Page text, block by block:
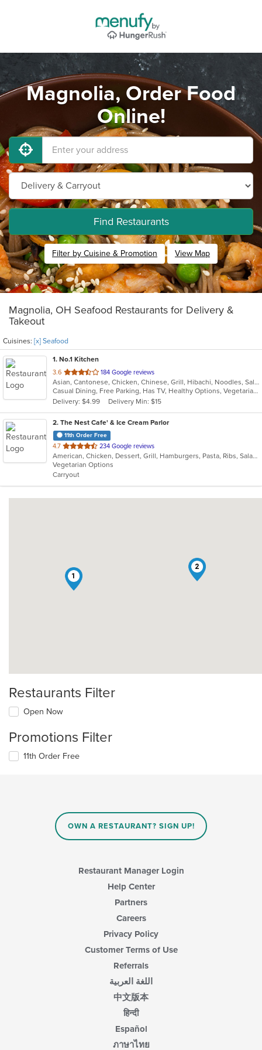
Magnolia, Order Food
Online!
Find Restaurants
Filter by Cuisine & Promotion View Map
Magnolia, OH Seafood Restaurants for Delivery &
Takeout
Cuisines: [x] Seafood
1. No.1 Kitchen
3.6 out
of
5
stars.
184 Google reviews
Asian, Cantonese, Chicken, Chinese, Grill, Hibachi, Noodles, Salads, Seafood, Soup, Steak, Szechuan, Wings
Casual Dining, Free Parking, Has TV, Healthy Options, Vegetarian Options
Delivery: $4.99
Delivery Min: $15
2. The Nest Cafe' & Ice Cream Parlor
11th Order Free
4.7 out
of
5
stars.
234 Google reviews
American, Chicken, Dessert, Grill, Hamburgers, Pasta, Ribs, Salads, Sandwiches, Seafood, Soup, Wings
Vegetarian Options
Carryout
1
2
Restaurants Filter
Open Now
Promotions Filter
11th Order Free
OWN A RESTAURANT? SIGN UP!
Restaurant Manager Login
Help Center
Partners
Careers
Privacy Policy
Customer Terms of Use
Referrals
اللغة العربية
中文版本
हिन्दी
Español
ภาษาไทย